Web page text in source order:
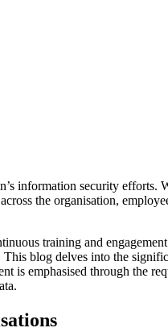
information security
the organisation,
training and
blog delves into the
is emphasised through the